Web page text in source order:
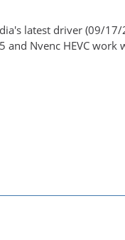
latest driver (09/
Nvenc HEVC